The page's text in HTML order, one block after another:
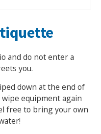
and do not enter a
you.
down at the end of
wipe equipment again
free to bring your own